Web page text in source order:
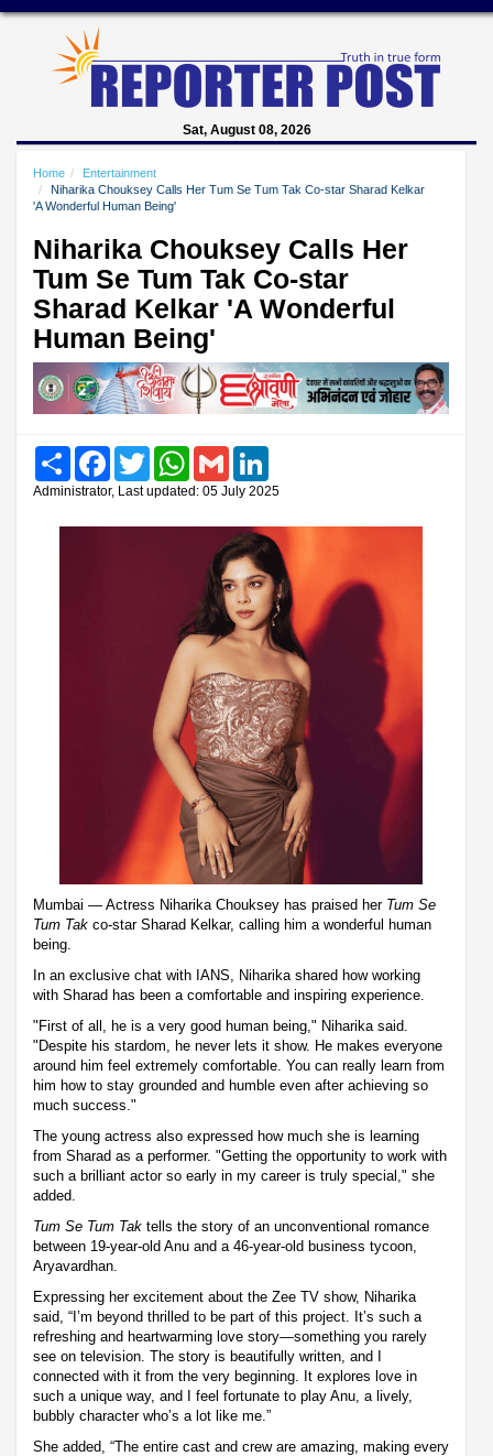
Sat, August 08, 2026
Home
Entertainment
Niharika Chouksey Calls Her Tum Se Tum Tak Co-star Sharad Kelkar
'A Wonderful Human Being'
Niharika Chouksey Calls Her
Tum Se Tum Tak Co-star
Sharad Kelkar 'A Wonderful
Human Being'
Share FacebookTwitter WhatsAppGmail
Administrator, Last updated: 05 July 2025
Mumbai — Actress Niharika Chouksey has praised her Tum Se
Tum Tak co-star Sharad Kelkar, calling him a wonderful human
being.
In an exclusive chat with IANS, Niharika shared how working
with Sharad has been a comfortable and inspiring experience.
"First of all, he is a very good human being," Niharika said.
"Despite his stardom, he never lets it show. He makes everyone
around him feel extremely comfortable. You can really learn from
him how to stay grounded and humble even after achieving so
much success."
The young actress also expressed how much she is learning
from Sharad as a performer. "Getting the opportunity to work with
such a brilliant actor so early in my career is truly special," she
added.
Tum Se Tum Tak tells the story of an unconventional romance
between 19-year-old Anu and a 46-year-old business tycoon,
Aryavardhan.
Expressing her excitement about the Zee TV show, Niharika
said, “I’m beyond thrilled to be part of this project. It’s such a
refreshing and heartwarming love story—something you rarely
see on television. The story is beautifully written, and I
connected with it from the very beginning. It explores love in
such a unique way, and I feel fortunate to play Anu, a lively,
bubbly character who’s a lot like me.”
She added, “The entire cast and crew are amazing, making every